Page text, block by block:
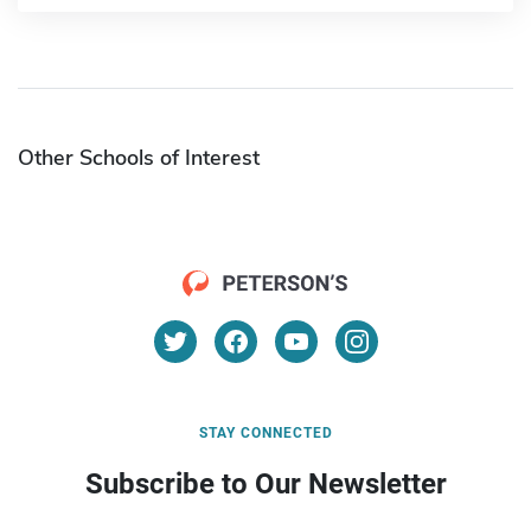
Other Schools of Interest
STAY CONNECTED
Subscribe to Our Newsletter